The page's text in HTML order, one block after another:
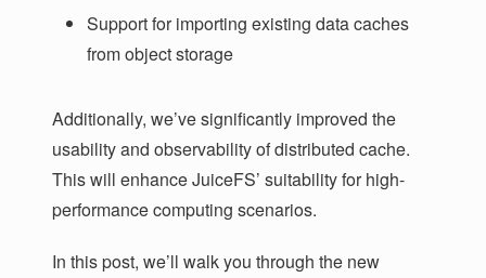
Support for importing existing data caches
from object storage
Additionally, we’ve significantly improved the
usability and observability of distributed cache.
This will enhance JuiceFS’ suitability for high-
performance computing scenarios.
In this post, we’ll walk you through the new